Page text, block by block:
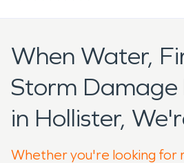
When Water,
Storm Damage
in Hollister,
Whether you're looking for